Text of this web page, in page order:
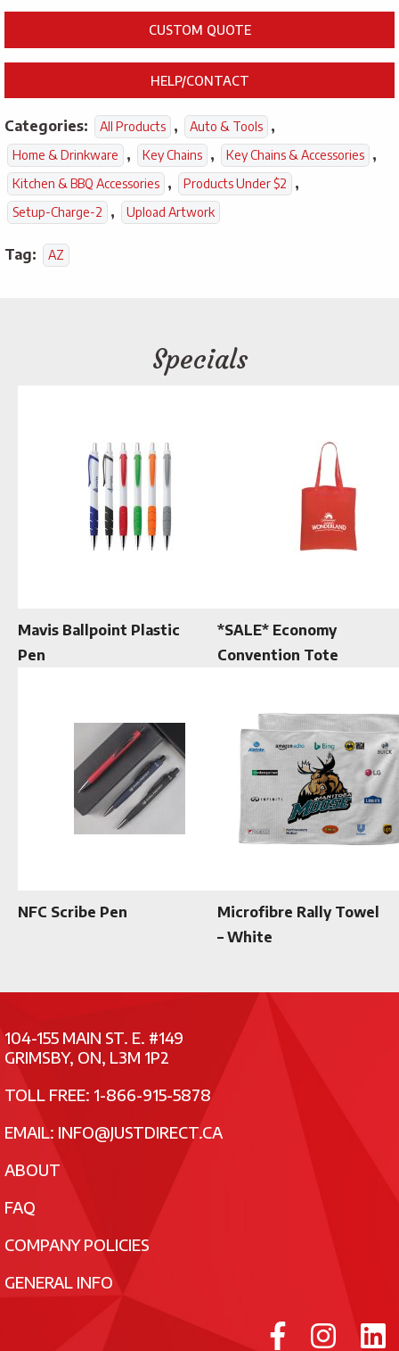
CUSTOM QUOTE
HELP/CONTACT
Categories: All Products , Auto & Tools ,
Home & Drinkware , Key Chains , Key Chains & Accessories ,
Kitchen & BBQ Accessories , Products Under $2 ,
Setup-Charge-2 , Upload Artwork
Tag: AZ
Specials
Mavis Ballpoint Plastic
Pen
*SALE* Economy
Convention Tote
NFC Scribe Pen
Microfibre Rally Towel
– White
104-155 MAIN ST. E. #149
GRIMSBY, ON, L3M 1P2
TOLL FREE: 1-866-915-5878
EMAIL: INFO@JUSTDIRECT.CA
ABOUT
FAQ
COMPANY POLICIES
GENERAL INFO